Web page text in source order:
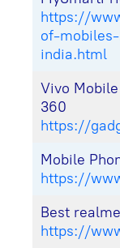
https://
of-
india.html
Vivo
360
https://
Mobile
https://
Best
https://